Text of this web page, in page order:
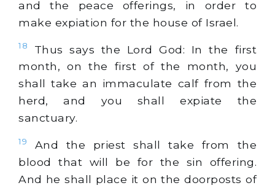
and the peace offerings, in order to
make expiation for the house of Israel.
18
Thus says the Lord God: In the first
month, on the first of the month, you
shall take an immaculate calf from the
herd, and you shall expiate the
sanctuary.
19
And the priest shall take from the
blood that will be for the sin offering.
And he shall place it on the doorposts of